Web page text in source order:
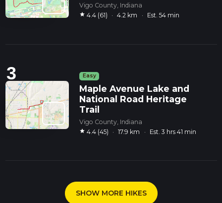
Vigo County, Indiana
star 4.4 (61) · 4.2 km · Est. 54 min
3 Easy
Maple Avenue Lake and
National Road Heritage
Trail
Vigo County, Indiana
star 4.4 (45) · 17.9 km · Est. 3 hrs 41 min
SHOW MORE HIKES